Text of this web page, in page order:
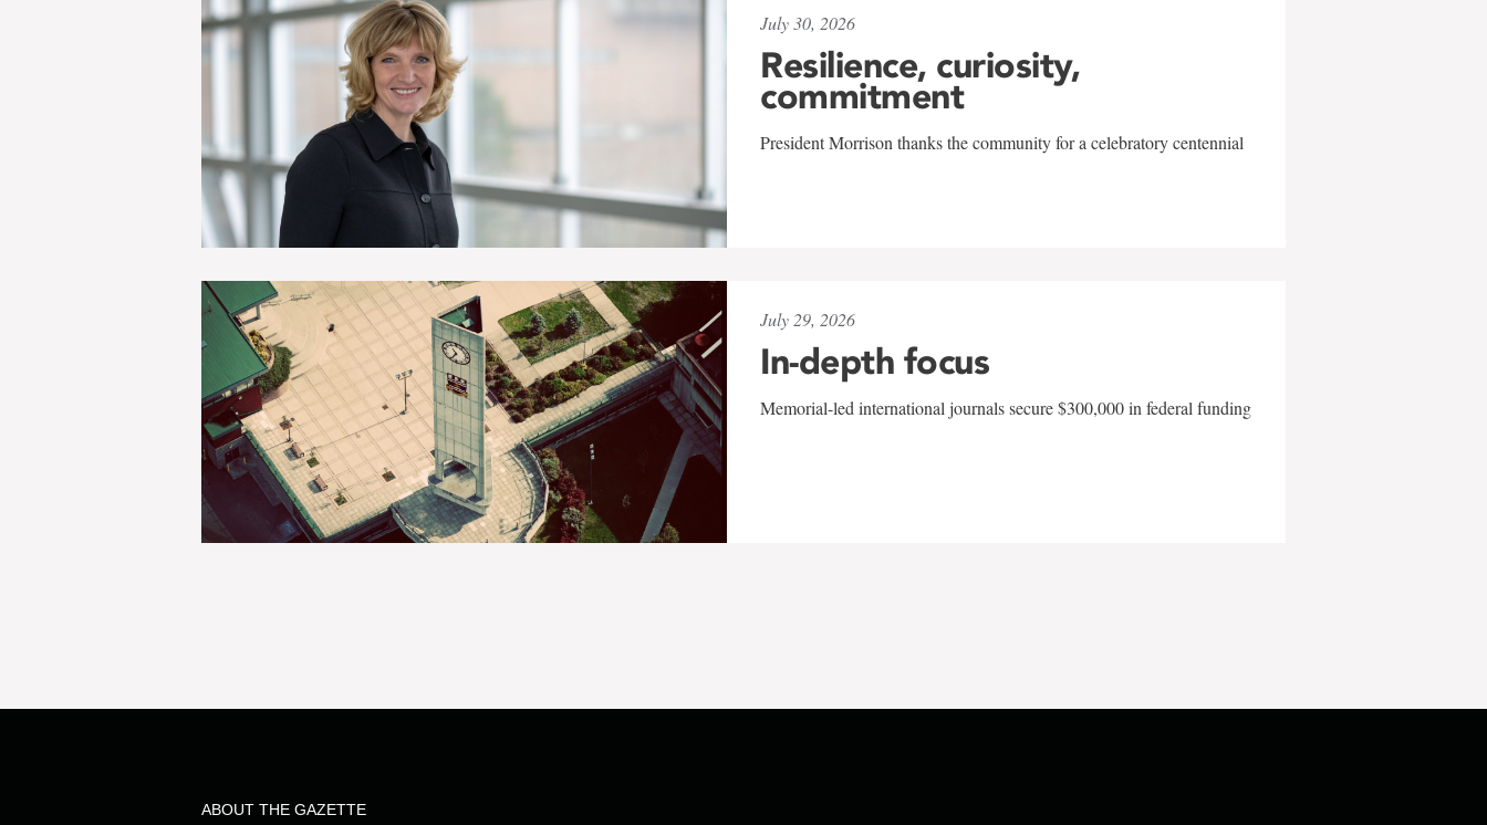
July 30, 2026
Resilience, curiosity,
commitment
President Morrison thanks the community for a celebratory centennial
July 29, 2026
In-depth focus
Memorial-led international journals secure $300,000 in federal funding
ABOUT THE GAZETTE